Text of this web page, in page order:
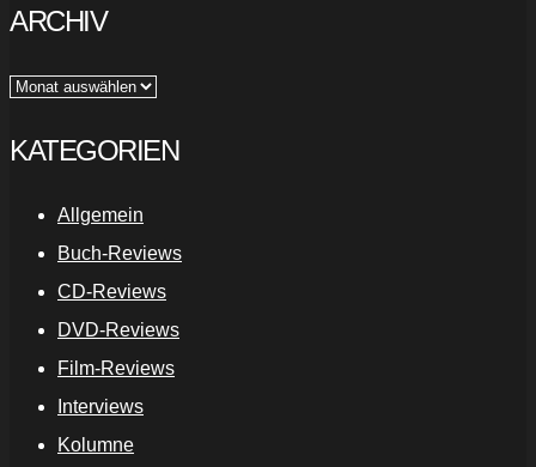
ARCHIV
Archiv
KATEGORIEN
Allgemein
Buch-Reviews
CD-Reviews
DVD-Reviews
Film-Reviews
Interviews
Kolumne